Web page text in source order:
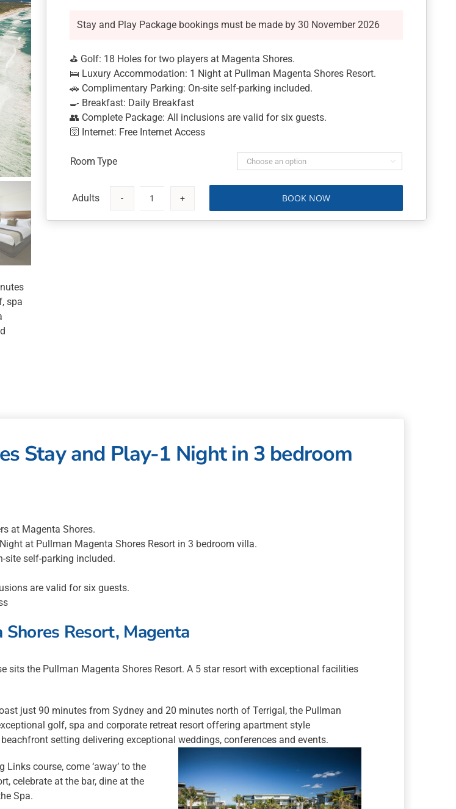
spa
Stay and Play Package bookings must be made by 30 November 2026
⛳ Golf: 18 Holes for two players at Magenta Shores.
🛌 Luxury Accommodation: 1 Night at Pullman Magenta Shores Resort.
🚗 Complimentary Parking: On-site self-parking included.
🍳 Breakfast: Daily Breakfast
👥 Complete Package: All inclusions are valid for six guests.
🛜 Internet: Free Internet Access
Room Type 
Magenta
Shores
BOOK NOW
Stay and Play-1 Night in 3 bedroom
at Magenta Shores.
at Pullman Magenta Shores Resort in 3 bedroom villa.
site self-parking included.
are valid for six guests.
Resort, Magenta
sits the Pullman Magenta Shores Resort. A 5 star resort with exceptional facilities
just 90 minutes from Sydney and 20 minutes north of Terrigal, the Pullman
golf, spa and corporate retreat resort offering apartment style
setting delivering exceptional weddings, conferences and events.
course, come ‘away’ to the
celebrate at the bar, dine at the
Spa.